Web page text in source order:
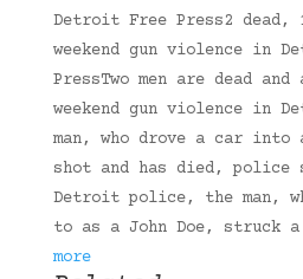
Detroit Free Press2 dead,
weekend gun violence in
PressTwo men are dead
weekend gun violence in
man, who drove a car into
shot and has died, police
Detroit police, the man,
to as a John Doe, struck
more